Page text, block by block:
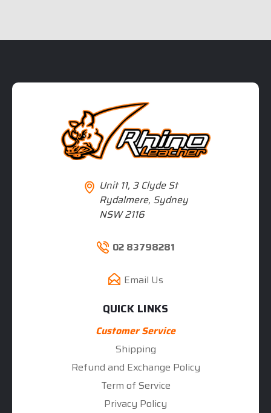
Unit 11, 3 Clyde St
Rydalmere, Sydney
NSW 2116
02 83798281
Email Us
QUICK LINKS
Customer Service
Shipping
Refund and Exchange Policy
Term of Service
Privacy Policy